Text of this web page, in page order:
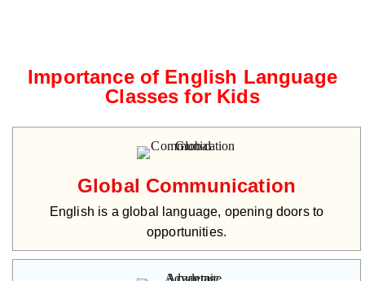
Importance of English Language
Classes for Kids
Global Communication
English is a global language, opening doors to
opportunities.